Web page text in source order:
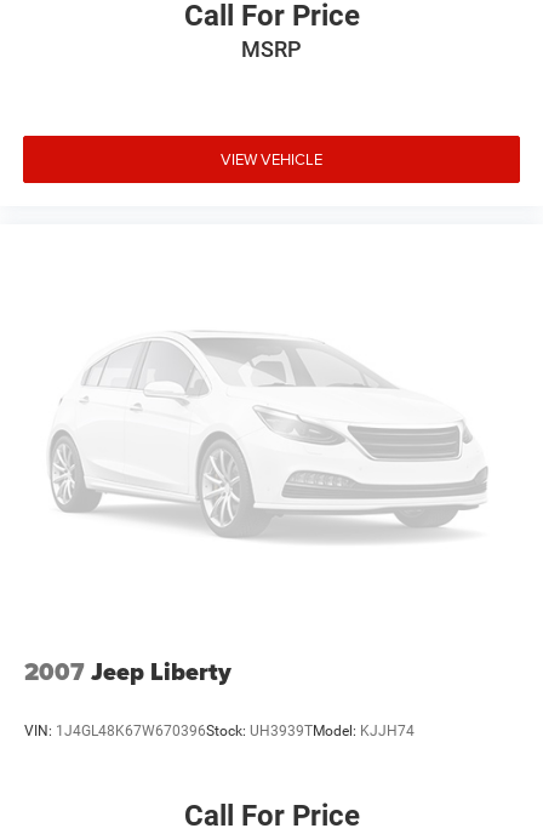
Personalized profiles for each driver's settings
Wireless Android Auto™ capability for compatible
Call For Price
MSRP
VIEW VEHICLE
2007Jeep Liberty
VIN: 1J4GL48K67W670396Stock: UH3939TModel: KJJH74
Call For Price